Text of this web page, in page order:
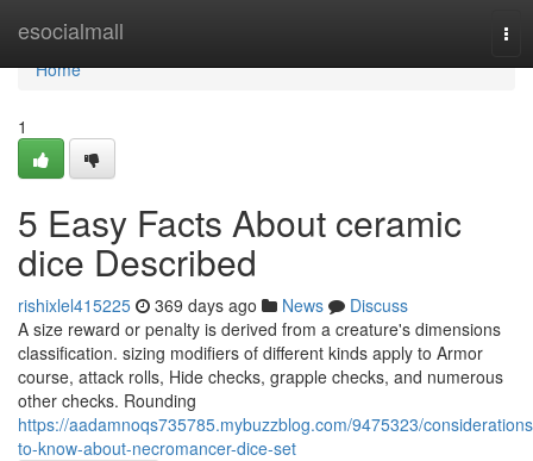
esocialmall
Home
Home
1
5 Easy Facts About ceramic
dice Described
rishixlel415225 369 days ago News
Discuss
A size reward or penalty is derived from a creature's dimensions
classification. sizing modifiers of different kinds apply to Armor
course, attack rolls, Hide checks, grapple checks, and numerous
other checks. Rounding
https://aadamnoqs735785.mybuzzblog.com/9475323/
to-know-about-necromancer-dice-set